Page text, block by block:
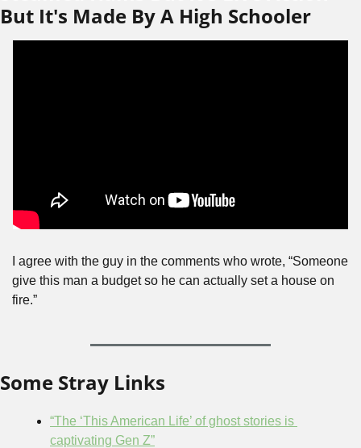
But It's Made By A High Schooler
I agree with the guy in the comments who wrote, “Someone
give this man a budget so he can actually set a house on
fire.”
Some Stray Links
“The ‘This American Life’ of ghost stories is
captivating Gen Z”